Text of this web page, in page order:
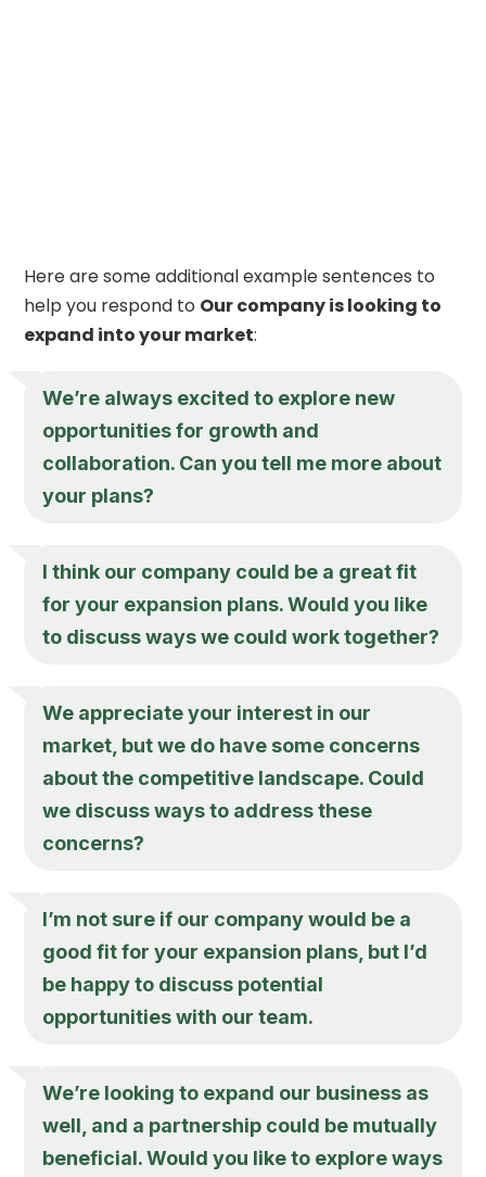
Here are some additional example sentences to
help you respond to Our company is looking to
expand into your market:
We’re always excited to explore new
opportunities for growth and
collaboration. Can you tell me more about
your plans?
I think our company could be a great fit
for your expansion plans. Would you like
to discuss ways we could work together?
We appreciate your interest in our
market, but we do have some concerns
about the competitive landscape. Could
we discuss ways to address these
concerns?
I’m not sure if our company would be a
good fit for your expansion plans, but I’d
be happy to discuss potential
opportunities with our team.
We’re looking to expand our business as
well, and a partnership could be mutually
beneficial. Would you like to explore ways